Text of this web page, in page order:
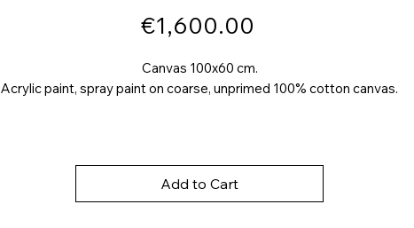
€1,600.00
Canvas 100x60 cm.
Acrylic paint, spray paint on coarse, unprimed 100% cotton canvas.
Add to Cart